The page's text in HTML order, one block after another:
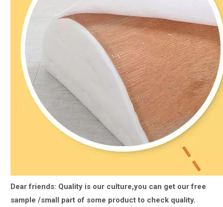
Dear friends: Quality is our culture,you can get our free
sample /small part of some product to check quality.